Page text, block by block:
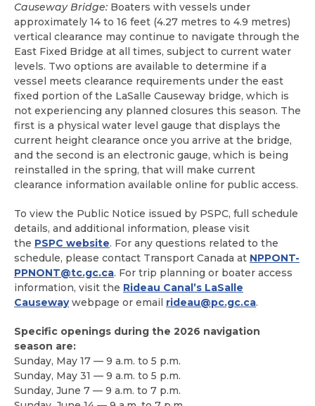
Causeway Bridge: Boaters with vessels under
approximately 14 to 16 feet (4.27 metres to 4.9 metres)
vertical clearance may continue to navigate through the
East Fixed Bridge at all times, subject to current water
levels. Two options are available to determine if a
vessel meets clearance requirements under the east
fixed portion of the LaSalle Causeway bridge, which is
not experiencing any planned closures this season. The
first is a physical water level gauge that displays the
current height clearance once you arrive at the bridge,
and the second is an electronic gauge, which is being
reinstalled in the spring, that will make current
clearance information available online for public access.
To view the Public Notice issued by PSPC, full schedule
details, and additional information, please visit
the PSPC website. For any questions related to the
schedule, please contact Transport Canada at NPPONT-
PPNONT@tc.gc.ca. For trip planning or boater access
information, visit the Rideau Canal’s LaSalle
Causewaywebpage or email rideau@pc.gc.ca.
Specific openings during the 2026 navigation
season are:
Sunday, May 17 — 9 a.m. to 5 p.m.
Sunday, May 31 — 9 a.m. to 5 p.m.
Sunday, June 7 — 9 a.m. to 7 p.m.